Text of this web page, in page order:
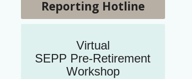
Reporting Hotline
Virtual
SEPP Pre-Retirement
Workshop